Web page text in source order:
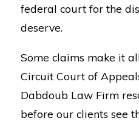
federal court for the
deserve.
Some claims make it
Circuit Court of
Dabdoub Law Firm
before our clients see